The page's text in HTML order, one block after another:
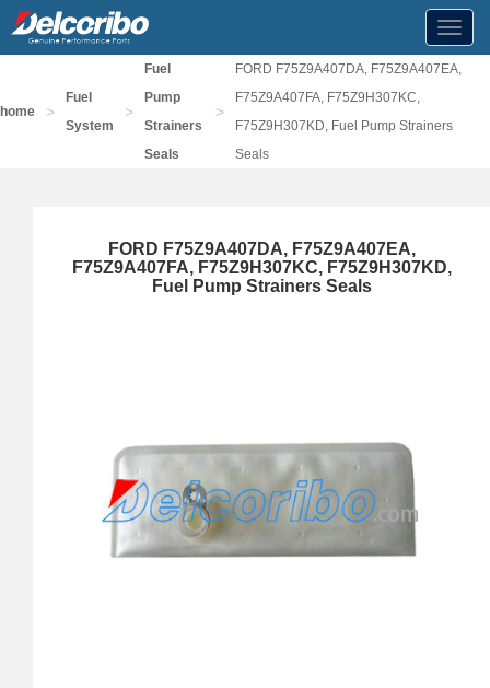
home >
Fuel
System
>
Fuel
Pump
Strainers
Seals
>
FORD F75Z9A407DA, F75Z9A407EA,
F75Z9A407FA, F75Z9H307KC,
F75Z9H307KD, Fuel Pump Strainers
Seals
FORD F75Z9A407DA, F75Z9A407EA,
F75Z9A407FA, F75Z9H307KC, F75Z9H307KD,
Fuel Pump Strainers Seals